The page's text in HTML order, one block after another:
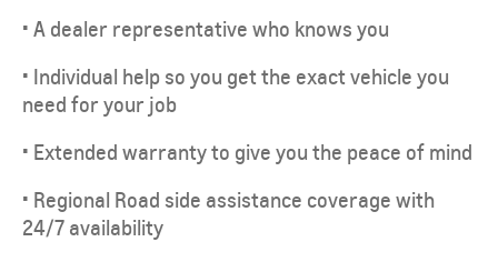
• A dealer representative who knows you
• Individual help so you get the exact vehicle you
need for your job
• Extended warranty to give you the peace of mind
• Regional Road side assistance coverage with
24/7 availability